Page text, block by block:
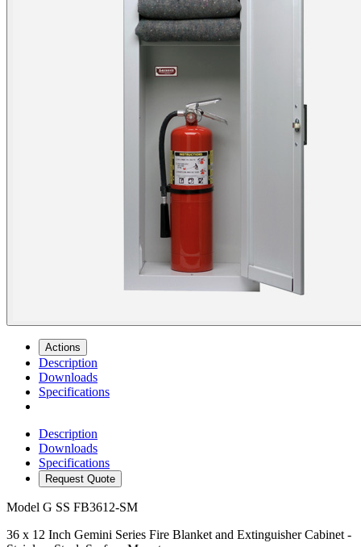
Actions
Description
Downloads
Specifications
Description
Downloads
Specifications
Request Quote
Model G SS FB3612-SM
36 x 12 Inch Gemini Series Fire Blanket and Extinguisher Cabinet -